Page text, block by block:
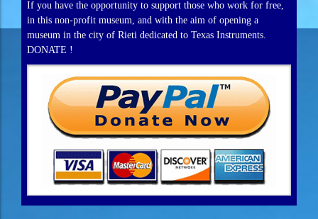
If you have the opportunity to support those who work for free,
in this non-profit museum, and with the aim of opening a
museum in the city of Rieti dedicated to Texas Instruments.
DONATE !